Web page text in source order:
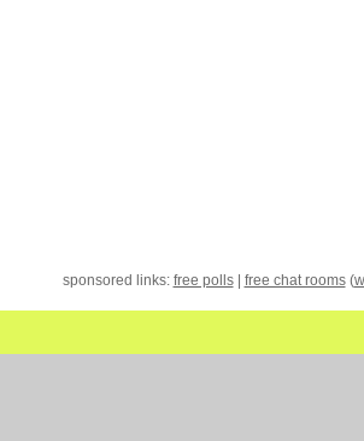
sponsored links: free polls| free chat rooms(